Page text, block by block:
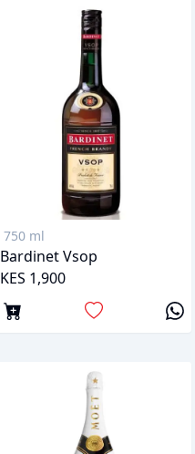
750 ml
Bardinet Vsop
KES 1,900